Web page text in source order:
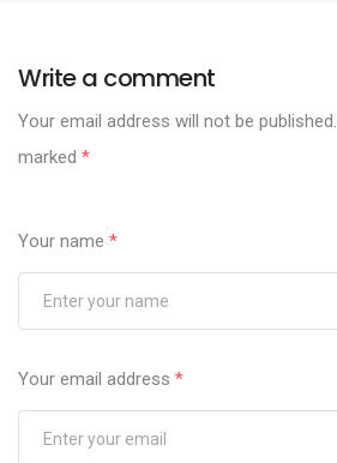
Write a comment
Your email address will not be published.
marked *
Your name *
Your email address *